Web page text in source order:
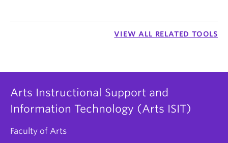
VIEW ALL RELATED TOOLS
Arts Instructional Support and
Information Technology (Arts ISIT)
Faculty of Arts